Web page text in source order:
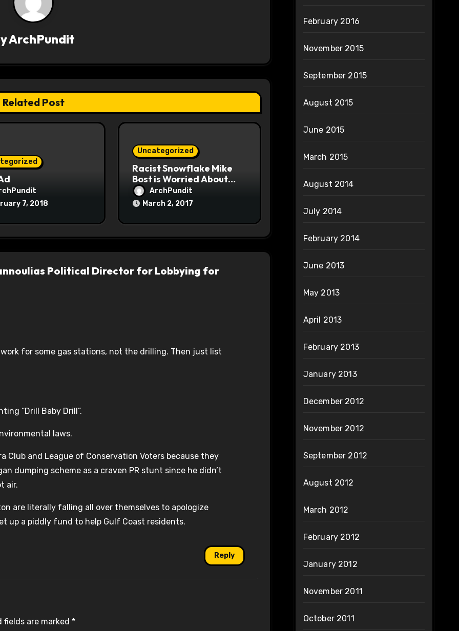
ArchPundit
Related Post
7, 2018
Uncategorized
Racist Snowflake Mike
Bost is Worried About
Maoist Struggle Session
at Town Halls
ArchPundit
March 2, 2017
Political Director for Lobbying for
for some gas stations, not the drilling. Then just list
“Drill Baby Drill”.
laws.
Club and League of Conservation Voters because they
dumping scheme as a craven PR stunt since he didn’t
air.
are literally falling all over themselves to apologize
up a piddly fund to help Gulf Coast residents.
Reply
fields are marked *
February 2016
November 2015
September 2015
August 2015
June 2015
March 2015
August 2014
July 2014
February 2014
June 2013
May 2013
April 2013
February 2013
January 2013
December 2012
November 2012
September 2012
August 2012
March 2012
February 2012
January 2012
November 2011
October 2011